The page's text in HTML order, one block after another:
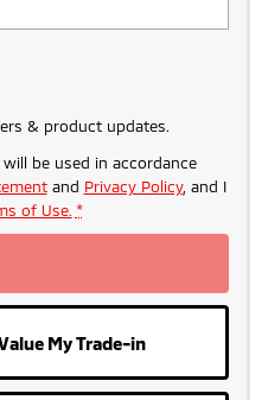
& product updates.
be used in accordance
and Privacy Policy, and I
of Use. *
My Trade-in